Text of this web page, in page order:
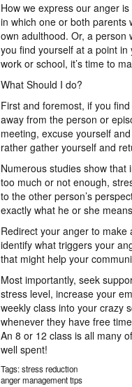
How we express our anger
in which one or both parents
own adulthood. Or, a person
you find yourself at a point
work or school, it’s time to
What Should I do?
First and foremost, if you
away from the person or
meeting, excuse yourself
rather gather yourself and
Numerous studies show that
too much or not enough,
to the other person’s
exactly what he or she
Redirect your anger to
identify what triggers your
that might help your
Most importantly, seek
stress level, increase your
weekly class into your crazy
whenever they have free
An 8 or 12 class is all many
well spent!
Tags: stress reduction
anger management tips